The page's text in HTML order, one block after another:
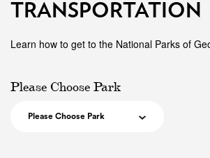
TRANSPORTATION
Learn how to get to the National Parks of
Please Choose Park
Please Choose Park